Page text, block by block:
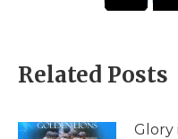
Related Posts
Glory